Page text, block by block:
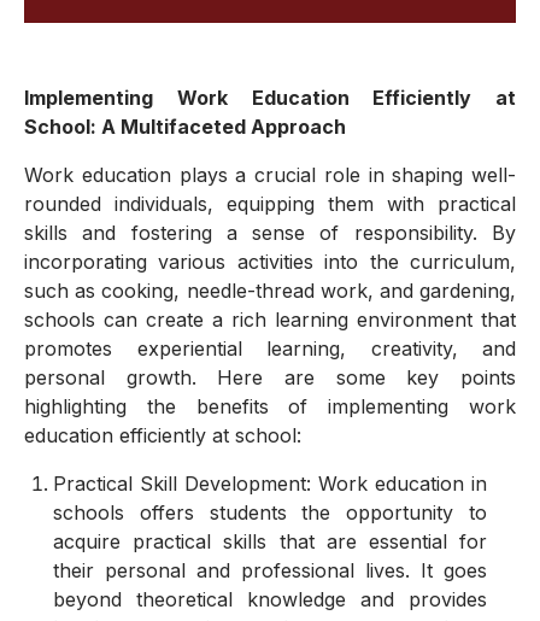
Implementing Work Education Efficiently at
School: A Multifaceted Approach
Work education plays a crucial role in shaping well-
rounded individuals, equipping them with practical
skills and fostering a sense of responsibility. By
incorporating various activities into the curriculum,
such as cooking, needle-thread work, and gardening,
schools can create a rich learning environment that
promotes experiential learning, creativity, and
personal growth. Here are some key points
highlighting the benefits of implementing work
education efficiently at school:
Practical Skill Development: Work education in
schools offers students the opportunity to
acquire practical skills that are essential for
their personal and professional lives. It goes
beyond theoretical knowledge and provides